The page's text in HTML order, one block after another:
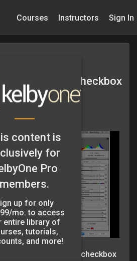
Courses Instructors Sign In
Auto Mask Checkbox
content is
for
Pro
members.
up for only
mo. to access
entire library of
tutorials,
and more!
with the Auto Mask checkbox